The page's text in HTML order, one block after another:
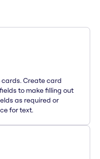
Create card
to make filling out
as required or
for text.